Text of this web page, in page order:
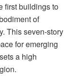
first buildings to
of
This seven-story
for emerging
a high